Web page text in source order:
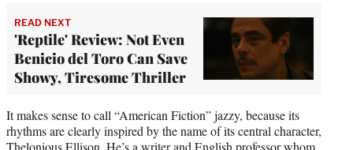
READ NEXT
'Reptile' Review: Not Even
Benicio del Toro Can Save
Showy, Tiresome Thriller
It makes sense to call “American Fiction” jazzy, because its
rhythms are clearly inspired by the name of its central character,
Thelonious Ellison. He’s a writer and English professor whom